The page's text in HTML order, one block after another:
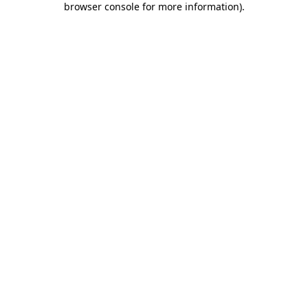
browser console for more information).